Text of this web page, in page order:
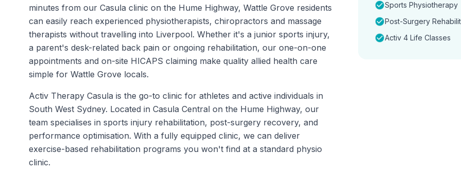
minutes from our Casula clinic on the Hume Highway, Wattle Grove residents
can easily reach experienced physiotherapists, chiropractors and massage
therapists without travelling into Liverpool. Whether it's a junior sports injury,
a parent's desk-related back pain or ongoing rehabilitation, our one-on-one
appointments and on-site HICAPS claiming make quality allied health care
simple for Wattle Grove locals.
Activ Therapy Casula is the go-to clinic for athletes and active individuals in
South West Sydney. Located in Casula Central on the Hume Highway, our
team specialises in sports injury rehabilitation, post-surgery recovery, and
performance optimisation. With a fully equipped clinic, we can deliver
exercise-based rehabilitation programs you won't find at a standard physio
clinic.
Sports Physiotherapy
Post-Surgery
Activ 4 Life Classes